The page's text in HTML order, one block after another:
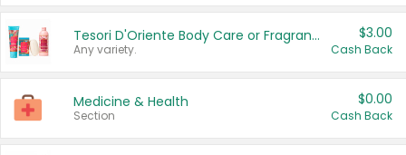
Tesori D'Oriente Body Care or Fragrance
Any variety.
$3.00
Cash Back
Medicine & Health
Section
$0.00
Cash Back